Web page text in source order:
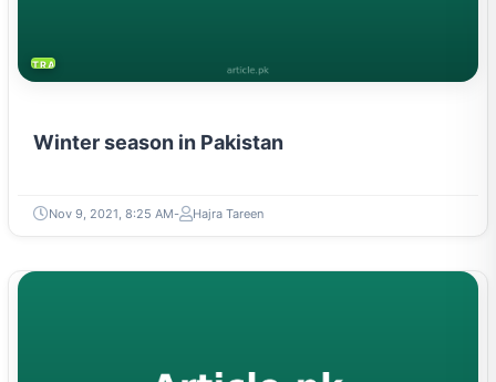
TRAVEL & TOURISM
Winter season in Pakistan
Nov 9, 2021, 8:25 AM Hajra Tareen